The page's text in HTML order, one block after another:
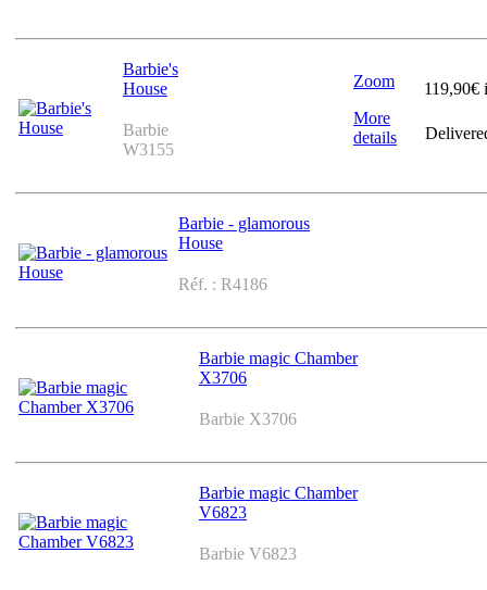
Barbie's
House
Barbie
W3155
Zoom
More
details
119,90€
Barbie - glamorous
House
Réf. : R4186
Barbie magic Chamber
X3706
Barbie X3706
Barbie magic Chamber
V6823
Barbie V6823